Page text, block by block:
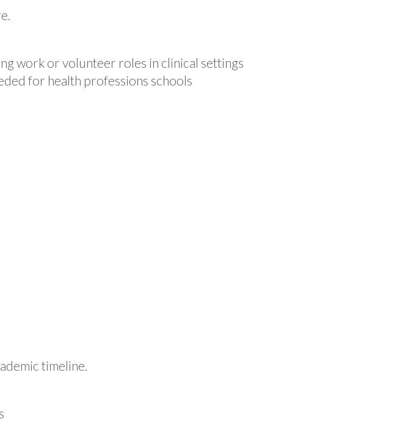
work or volunteer roles in clinical settings
for health professions schools
timeline.